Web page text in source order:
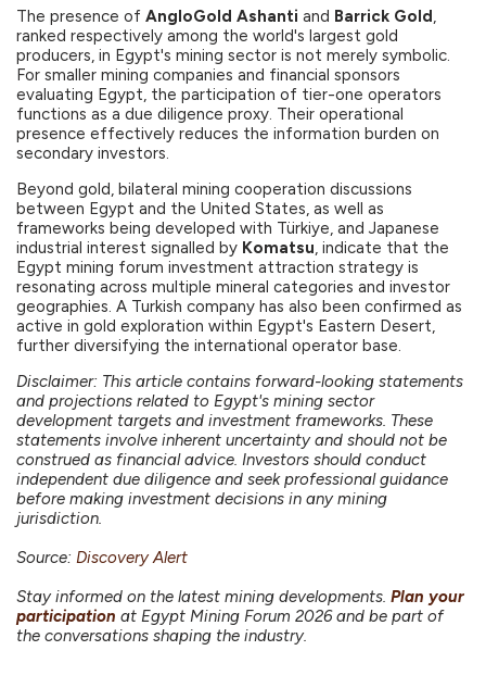
The presence of AngloGold Ashanti and Barrick Gold,
ranked respectively among the world's largest gold
producers, in Egypt's mining sector is not merely symbolic.
For smaller mining companies and financial sponsors
evaluating Egypt, the participation of tier-one operators
functions as a due diligence proxy. Their operational
presence effectively reduces the information burden on
secondary investors.
Beyond gold, bilateral mining cooperation discussions
between Egypt and the United States, as well as
frameworks being developed with Türkiye, and Japanese
industrial interest signalled by Komatsu, indicate that the
Egypt mining forum investment attraction strategy is
resonating across multiple mineral categories and investor
geographies. A Turkish company has also been confirmed as
active in gold exploration within Egypt's Eastern Desert,
further diversifying the international operator base.
Disclaimer: This article contains forward-looking statements
and projections related to Egypt's mining sector
development targets and investment frameworks. These
statements involve inherent uncertainty and should not be
construed as financial advice. Investors should conduct
independent due diligence and seek professional guidance
before making investment decisions in any mining
jurisdiction.
Source: Discovery Alert
Stay informed on the latest mining developments. Plan your
participation at Egypt Mining Forum 2026 and be part of
the conversations shaping the industry.